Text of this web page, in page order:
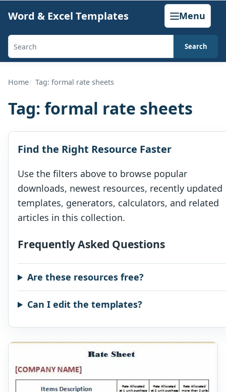
content
Word & Excel Templates Menu
Search
generators,
and
Search
Home Tag: formal rate sheets
Tag: formal rate sheets
Find the Right Resource Faster
Use the filters above to browse popular
downloads, newest resources, recently updated
templates, generators, calculators, and related
articles in this collection.
Frequently Asked Questions
Are these resources free?
Can I edit the templates?